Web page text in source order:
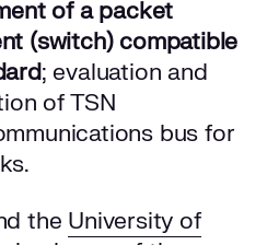
of a packet
(switch) compatible
; evaluation and
of TSN
bus for
the University of